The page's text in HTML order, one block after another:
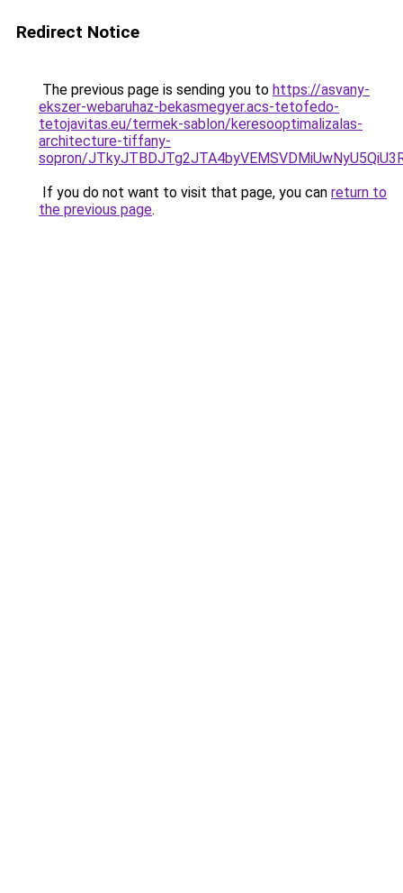
Redirect Notice
The previous page is sending you to https://asvany-
ekszer-webaruhaz-bekasmegyer.acs-tetofedo-
tetojavitas.eu/termek-sablon/keresooptimalizalas-
architecture-tiffany-
sopron/
If you do not want to visit that page, you can return to
the previous page.